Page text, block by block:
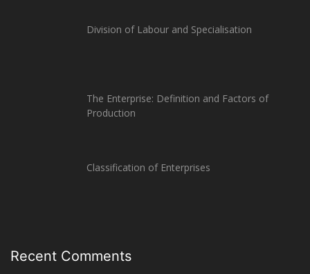
Division of Labour and Specialisation
The Enterprise: Definition and Factors of
Production
Classification of Enterprises
Recent Comments